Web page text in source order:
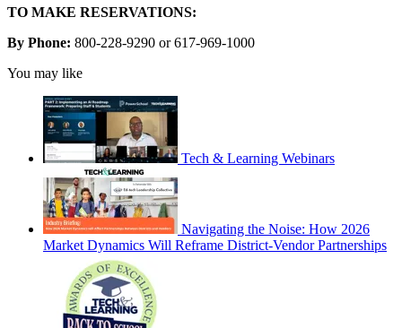
TO MAKE RESERVATIONS:
By Phone: 800-228-9290 or 617-969-1000
You may like
Tech & Learning Webinars
Navigating the Noise: How 2026
Market Dynamics Will Reframe District-Vendor Partnerships